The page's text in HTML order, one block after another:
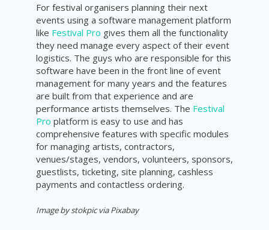
For festival organisers planning their next
events using a software management platform
like Festival Pro gives them all the functionality
they need manage every aspect of their event
logistics. The guys who are responsible for this
software have been in the front line of event
management for many years and the features
are built from that experience and are
performance artists themselves. The Festival
Pro platform is easy to use and has
comprehensive features with specific modules
for managing artists, contractors,
venues/stages, vendors, volunteers, sponsors,
guestlists, ticketing, site planning, cashless
payments and contactless ordering.
Image by stokpic via Pixabay